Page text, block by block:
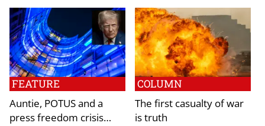
FEATURE
Auntie, POTUS and a
press freedom crisis…
COLUMN
The first casualty of war
is truth